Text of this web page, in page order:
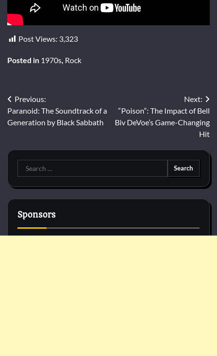
Post Views: 3,323
Posted in 1970s, Rock
Post
navigation
Previous:
Paranoid: The Soundtrack of a
Generation by Black Sabbath
Next:
“Poison”: The Impact of Bell
Biv DeVoe’s Game-Changing
Hit
Search
for:
Sponsors